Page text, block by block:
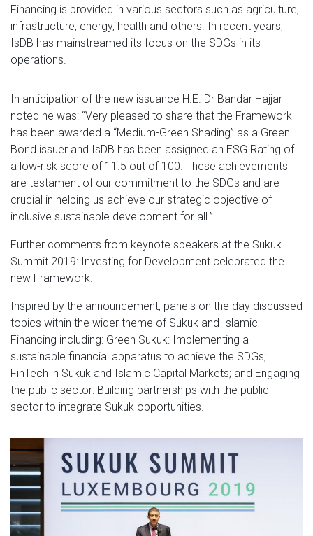
Financing is provided in various sectors such as agriculture,
infrastructure, energy, health and others. In recent years,
IsDB has mainstreamed its focus on the SDGs in its
operations.
In anticipation of the new issuance H.E. Dr Bandar Hajjar
noted he was: “Very pleased to share that the Framework
has been awarded a “Medium-Green Shading” as a Green
Bond issuer and IsDB has been assigned an ESG Rating of
a low-risk score of 11.5 out of 100. These achievements
are testament of our commitment to the SDGs and are
crucial in helping us achieve our strategic objective of
inclusive sustainable development for all.”
Further comments from keynote speakers at the Sukuk
Summit 2019: Investing for Development celebrated the
new Framework.
Inspired by the announcement, panels on the day discussed
topics within the wider theme of Sukuk and Islamic
Financing including: Green Sukuk: Implementing a
sustainable financial apparatus to achieve the SDGs;
FinTech in Sukuk and Islamic Capital Markets; and Engaging
the public sector: Building partnerships with the public
sector to integrate Sukuk opportunities.